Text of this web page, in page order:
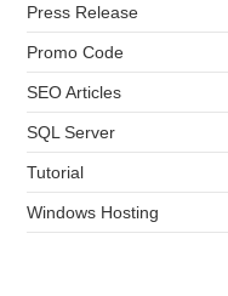
Press Release
Promo Code
SEO Articles
SQL Server
Tutorial
Windows Hosting